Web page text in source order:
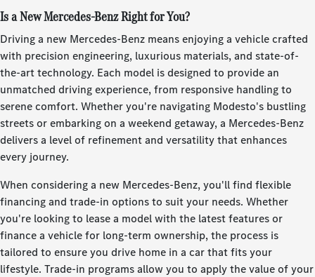
Is a New Mercedes-Benz Right for You?
Driving a new Mercedes-Benz means enjoying a vehicle crafted
with precision engineering, luxurious materials, and state-of-
the-art technology. Each model is designed to provide an
unmatched driving experience, from responsive handling to
serene comfort. Whether you're navigating Modesto's bustling
streets or embarking on a weekend getaway, a Mercedes-Benz
delivers a level of refinement and versatility that enhances
every journey.
When considering a new Mercedes-Benz, you'll find flexible
financing and trade-in options to suit your needs. Whether
you're looking to lease a model with the latest features or
finance a vehicle for long-term ownership, the process is
tailored to ensure you drive home in a car that fits your
lifestyle. Trade-in programs allow you to apply the value of your